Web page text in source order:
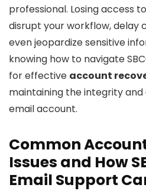
professional. Losing access
disrupt your workflow, delay
even jeopardize sensitive
knowing how to navigate
for effective account
maintaining the integrity
email account.
Common
Issues and How
Email Support